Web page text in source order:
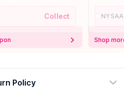
Collect
Shop
Policy